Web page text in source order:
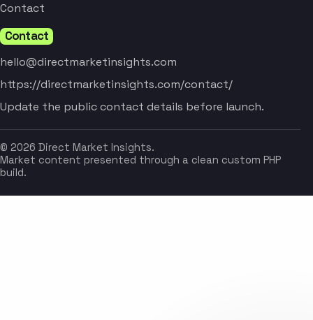
Contact
Contact
hello@directmarketinsights.com
https://directmarketinsights.com/contact/
Update the public contact details before launch.
© 2026 Direct Market Insights.
Market content presented through a clean custom PHP
build.